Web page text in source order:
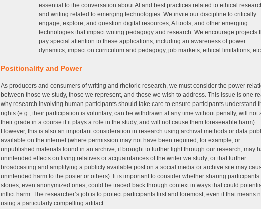
essential to the conversation about AI and best practices related to ethical
and writing related to emerging technologies. We invite our discipline to critically
engage, explore, and question digital resources, AI tools, and other emerging
technologies that impact writing pedagogy and research. We encourage projects
pay special attention to these applications, including an awareness of power
dynamics, impact on curriculum and pedagogy, job markets, ethical limitations,
Positionality and Power
As producers and consumers of writing and rhetoric research, we must consider the power
between those we study, those we represent, and those we wish to address. This issue is one
why research involving human participants should take care to ensure participants understand
rights (e.g., their participation is voluntary, can be withdrawn at any time without penalty, will not
their grade in a course if it plays a role in the study, and will not cause them foreseeable harm).
However, this is also an important consideration in research using archival methods or data
available on the internet (where permission may not have been required, for example, or
unpublished materials found in an archive, if brought to further light through our research, may
unintended effects on living relatives or acquaintances of the writer we study; or that further
broadcasting and amplifying a publicly available post on a social media or archive site may
unintended harm to the poster or others). It is important to consider whether sharing participants’
stories, even anonymized ones, could be traced back through context in ways that could
inflict harm. The researcher’s job is to protect participants first and foremost, even if that means
using a particularly compelling artifact.